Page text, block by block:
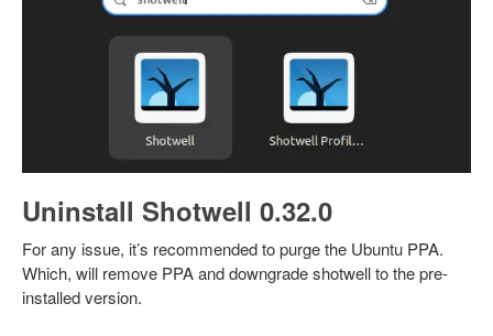
Uninstall Shotwell 0.32.0
For any issue, it’s recommended to purge the Ubuntu PPA.
Which, will remove PPA and downgrade shotwell to the pre-
installed version.